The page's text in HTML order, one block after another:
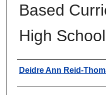
Based
High
Author
Deidre Ann Reid-